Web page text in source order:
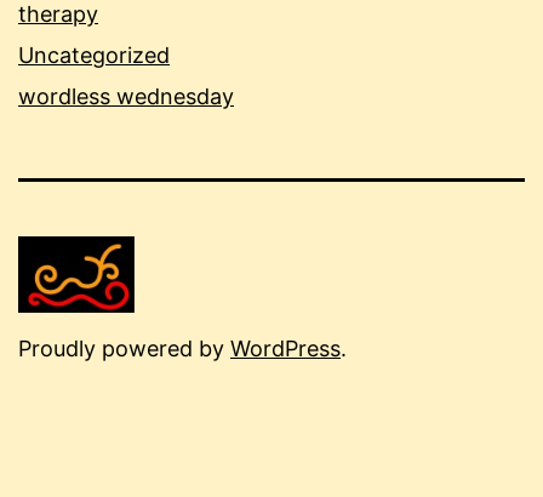
therapy
Uncategorized
wordless wednesday
Proudly powered by WordPress.